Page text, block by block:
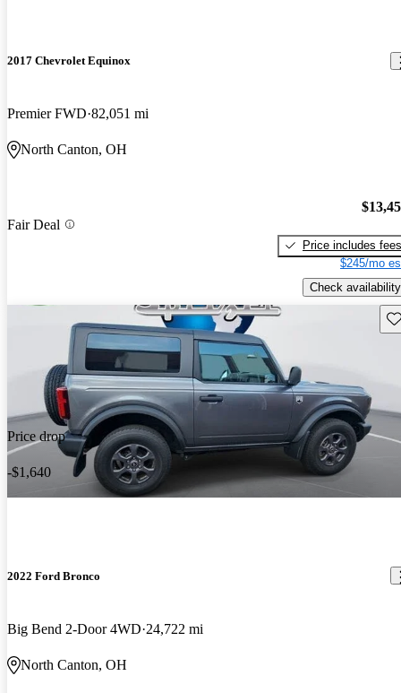
2017 Chevrolet Equinox
Premier FWD 82,051 mi
North Canton, OH
Fair Deal
Price includes fees
$245/mo
Check availability
Price drop
-$1,640
2022 Ford Bronco
Big Bend 2-Door 4WD 24,722 mi
North Canton, OH